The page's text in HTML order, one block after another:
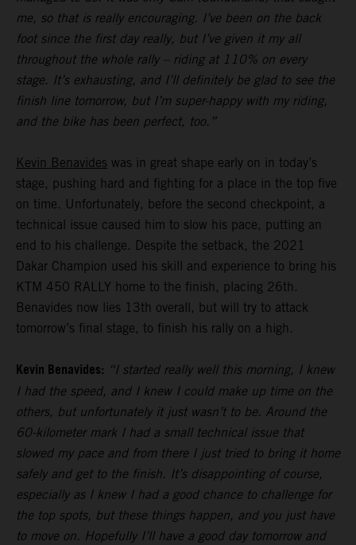
me, so that is really encouraging. I’ve been on the back
foot since the first day really, but I’ve given it my all
throughout the whole rally – riding at 110% on every
stage. It’s exhausting, and I’ll definitely be glad to see the
finish line tomorrow, but I’m super-happy with my riding,
and the bike has been perfect, too.”
Kevin Benavides was in great shape early on in today’s
stage, pushing hard and fighting for a place in the top five
on time. Unfortunately, before the second checkpoint, a
technical issue caused him to slow his pace, putting an
end to his challenge. Despite the setback, the 2021
Dakar Champion used his skill and experience to bring his
KTM 450 RALLY home to the finish, placing 26th.
Benavides now lies 13th overall, but will try to attack
tomorrow’s final stage, to finish his rally on a high.
Kevin Benavides: “I started really well this morning, I knew
I had the speed, and I knew I could make up time on the
others, but unfortunately it just wasn’t to be. Around the
60-kilometer mark I had a small technical issue that
slowed my pace and from there I just tried to bring it home
safely and get to the finish. It’s disappointing of course,
especially as I knew I had a good chance to challenge for
the top spots, but these things happen, and you just have
to move on. Hopefully I’ll have a good day tomorrow and